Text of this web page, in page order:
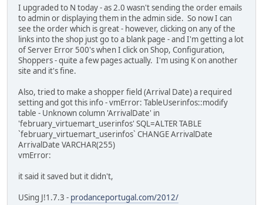
I upgraded to N today - as 2.0 wasn't sending the order emails
to admin or displaying them in the admin side. So now I can
see the order which is great - however, clicking on any of the
links into the shop just go to a blank page - and I'm getting a lot
of Server Error 500's when I click on Shop, Configuration,
Shoppers - quite a few pages actually. I'm using K on another
site and it's fine.
Also, tried to make a shopper field (Arrival Date) a required
setting and got this info - vmError: TableUserinfos::modify
table - Unknown column 'ArrivalDate' in
'february_virtuemart_userinfos' SQL=ALTER TABLE
`february_virtuemart_userinfos` CHANGE ArrivalDate
ArrivalDate VARCHAR(255)
vmError:
it said it saved but it didn't,
USing J!1.7.3 - prodanceportugal.com/2012/